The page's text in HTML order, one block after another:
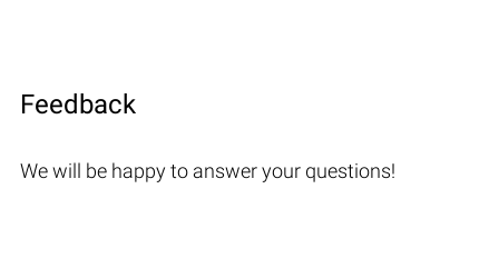
Feedback
We will be happy to answer your questions!